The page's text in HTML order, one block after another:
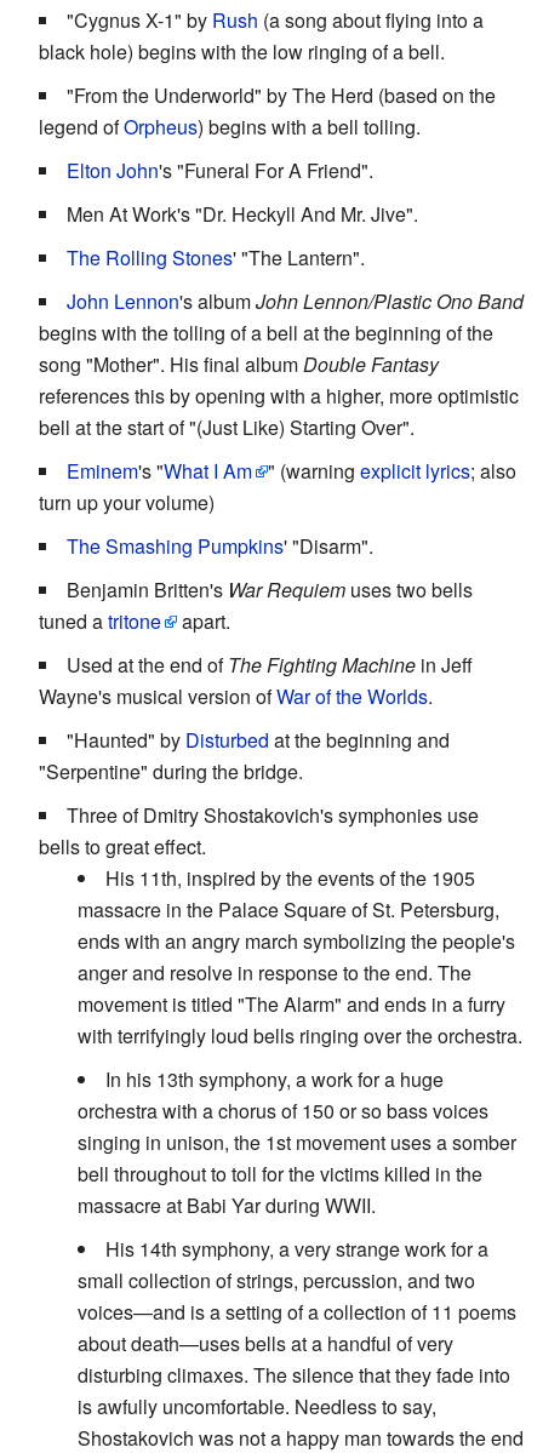
"Cygnus X-1" by Rush (a song about flying into a
black hole) begins with the low ringing of a bell.
"From the Underworld" by The Herd (based on the
legend ofOrpheus) begins with a bell tolling.
Elton John's "Funeral For A Friend".
Men At Work's "Dr. Heckyll And Mr. Jive".
The Rolling Stones' "The Lantern".
John Lennon's albumJohn Lennon/Plastic Ono Band
begins with the tolling of a bell at the beginning of the
song "Mother". His final albumDouble Fantasy
references this by opening with a higher, more optimistic
bell at the start of "(Just Like) Starting Over".
Eminem's "What I Am " (warning explicit lyrics; also
turn up your volume)
The Smashing Pumpkins' "Disarm".
Benjamin Britten's War Requiem uses two bells
tuned atritone
apart.
Used at the end ofThe Fighting Machine in Jeff
Wayne's musical version ofWar of the Worlds.
"Haunted" by Disturbed at the beginning and
"Serpentine" during the bridge.
Three of Dmitry Shostakovich's symphonies use
bells to great effect.
His 11th, inspired by the events of the 1905
massacre in the Palace Square of St. Petersburg,
ends with an angry march symbolizing the people's
anger and resolve in response to the end. The
movement is titled "The Alarm" and ends in a furry
with terrifyingly loud bells ringing over the orchestra.
In his 13th symphony, a work for a huge
orchestra with a chorus of 150 or so bass voices
singing in unison, the 1st movement uses a somber
bell throughout to toll for the victims killed in the
massacre at Babi Yar during WWII.
His 14th symphony, a very strange work for a
small collection of strings, percussion, and two
voices—and is a setting of a collection of 11 poems
about death—uses bells at a handful of very
disturbing climaxes. The silence that they fade into
is awfully uncomfortable. Needless to say,
Shostakovich was not a happy man towards the end